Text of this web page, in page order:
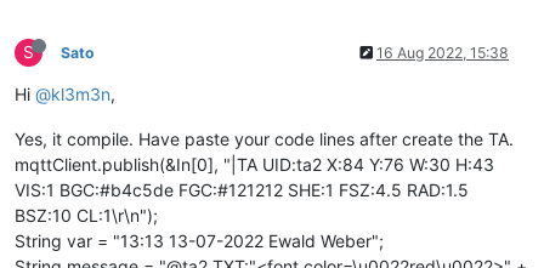
S Sato 16 Aug 2022, 15:38
Hi @kl3m3n,
Yes, it compile. Have paste your code lines after create the TA.
mqttClient.publish(&In[0], "|TA UID:ta2 X:84 Y:76 W:30 H:43
VIS:1 BGC:#b4c5de FGC:#121212 SHE:1 FSZ:4.5 RAD:1.5
BSZ:10 CL:1\r\n");
String var = "13:13 13-07-2022 Ewald Weber";